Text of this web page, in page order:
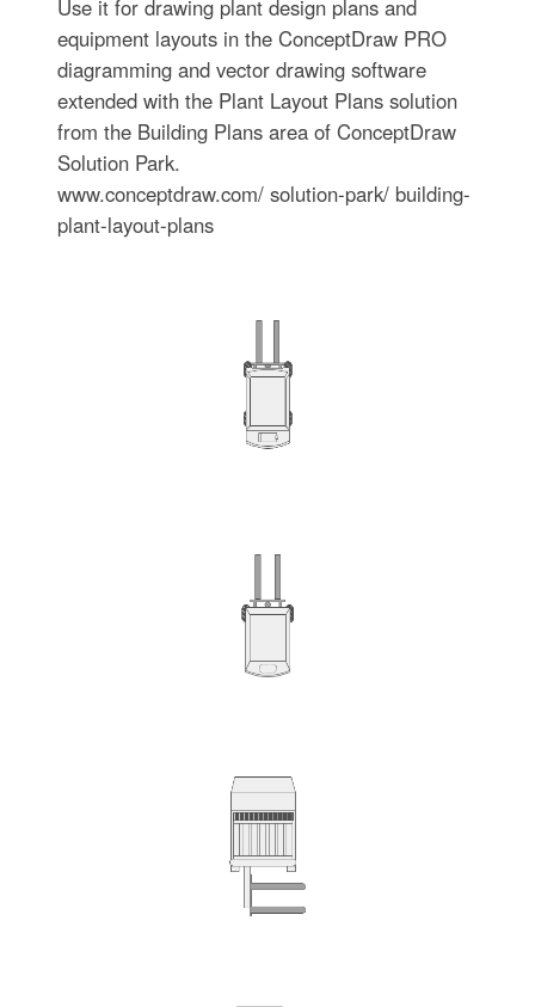
Use it for drawing plant design plans and
equipment layouts in the ConceptDraw PRO
diagramming and vector drawing software
extended with the Plant Layout Plans solution
from the Building Plans area of ConceptDraw
Solution Park.
www.conceptdraw.com/ solution-park/ building-
plant-layout-plans